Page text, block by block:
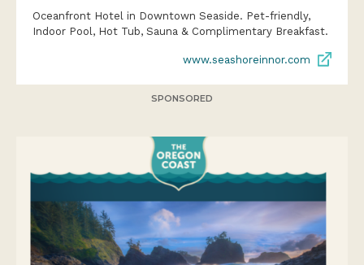
Oceanfront Hotel in Downtown Seaside. Pet-friendly,
Indoor Pool, Hot Tub, Sauna & Complimentary Breakfast.
www.seashoreinnor.com
SPONSORED